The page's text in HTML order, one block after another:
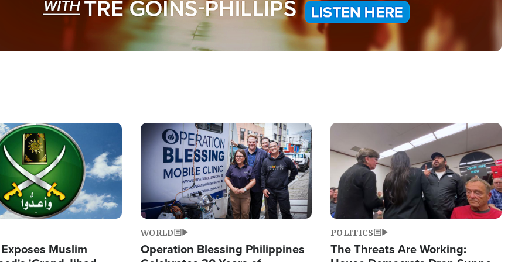
Muslim
Image
WORLD
Operation Blessing Philippines
Image
POLITICS
The Threats Are Working: